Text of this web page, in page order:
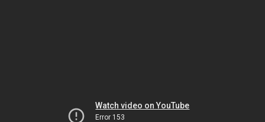
Watch video on YouTube
Error 153